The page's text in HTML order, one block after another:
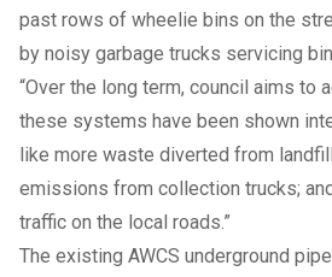
past rows of wheelie bins on the
by noisy garbage trucks servicing
“Over the long term, council aims to
these systems have been shown
like more waste diverted from
emissions from collection trucks;
traffic on the local roads.”
The existing AWCS underground